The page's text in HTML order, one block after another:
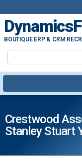
BOUTIQUE ERP & CRM
Crestwood
Stanley Stuart